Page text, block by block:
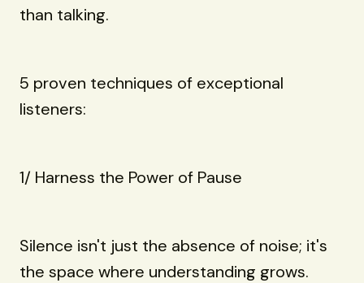
than talking.
5 proven techniques of exceptional
listeners:
1/ Harness the Power of Pause
Silence isn't just the absence of noise; it's
the space where understanding grows.